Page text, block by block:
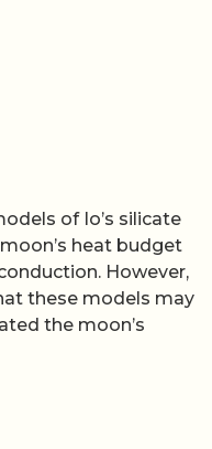
of Io’s silicate
heat budget
However,
these models may
the moon’s